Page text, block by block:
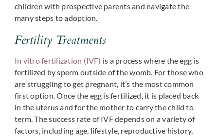
children with prospective parents and navigate the
many steps to adoption.
Fertility Treatments
In vitro fertilization (IVF) is a process where the egg is
fertilized by sperm outside of the womb. For those who
are struggling to get pregnant, it’s the most common
first option. Once the egg is fertilized, it is placed back
in the uterus and for the mother to carry the child to
term. The success rate of IVF depends on a variety of
factors, including age, lifestyle, reproductive history,